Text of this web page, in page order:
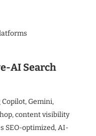
AI Search
Copilot, Gemini,
content visibility
SEO-optimized, AI-